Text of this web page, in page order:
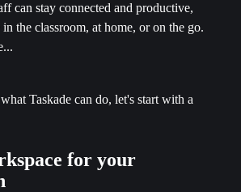
can stay connected and productive,
the classroom, at home, or on the go.
Taskade can do, let's start with a
for your